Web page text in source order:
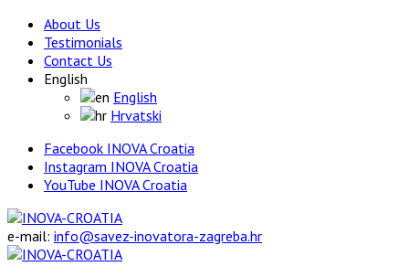
About Us
Testimonials
Contact Us
English
English
Hrvatski
Facebook INOVA Croatia
Instagram INOVA Croatia
YouTube INOVA Croatia
e-mail: info@savez-inovatora-zagreba.hr